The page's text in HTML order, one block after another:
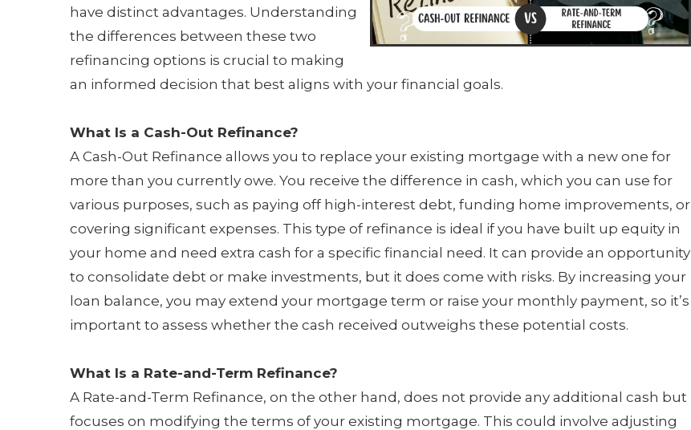
have distinct advantages. Understanding
the differences between these two
refinancing options is crucial to making
an informed decision that best aligns with your financial goals.
What Is a Cash-Out Refinance?
A Cash-Out Refinance allows you to replace your existing mortgage with a new one for
more than you currently owe. You receive the difference in cash, which you can use for
various purposes, such as paying off high-interest debt, funding home improvements, or
covering significant expenses. This type of refinance is ideal if you have built up equity in
your home and need extra cash for a specific financial need. It can provide an opportunity
to consolidate debt or make investments, but it does come with risks. By increasing your
loan balance, you may extend your mortgage term or raise your monthly payment, so it’s
important to assess whether the cash received outweighs these potential costs.
What Is a Rate-and-Term Refinance?
A Rate-and-Term Refinance, on the other hand, does not provide any additional cash but
focuses on modifying the terms of your existing mortgage. This could involve adjusting